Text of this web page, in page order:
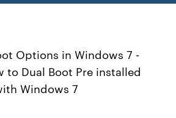
Options in Windows 7 -
to Dual Boot Pre installed
Windows 7